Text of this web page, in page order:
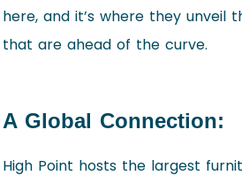
here, and it’s where they unveil
that are ahead of the curve.
A Global Connection:
High Point hosts the largest